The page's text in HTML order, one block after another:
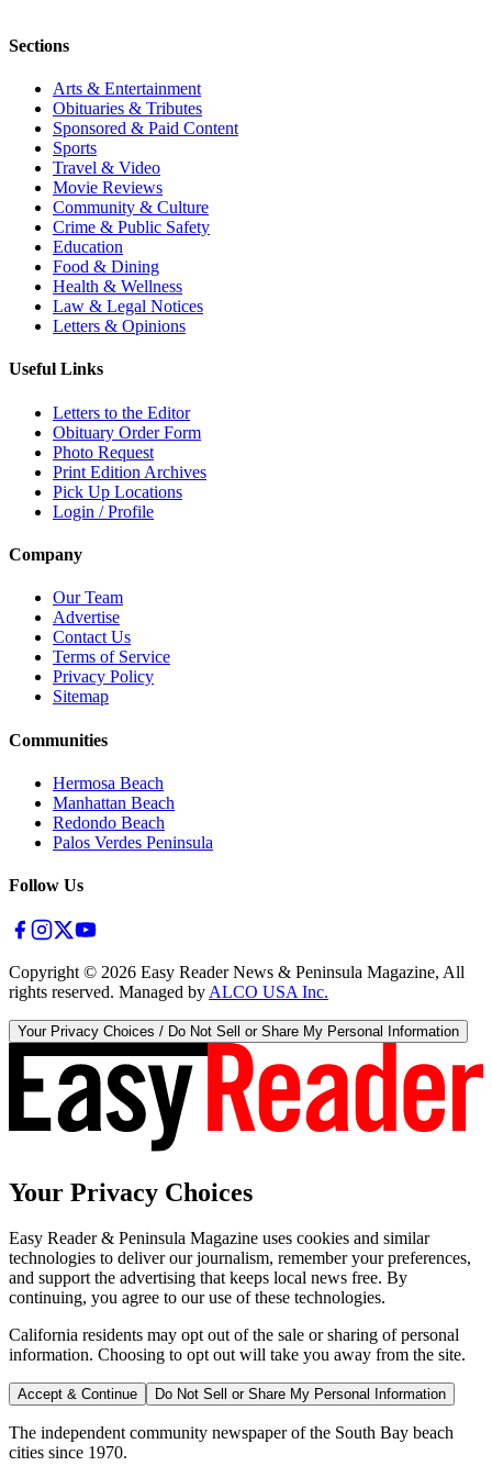
Sections
Arts & Entertainment
Obituaries & Tributes
Sponsored & Paid Content
Sports
Travel & Video
Movie Reviews
Community & Culture
Crime & Public Safety
Education
Food & Dining
Health & Wellness
Law & Legal Notices
Letters & Opinions
Useful Links
Letters to the Editor
Obituary Order Form
Photo Request
Print Edition Archives
Pick Up Locations
Login / Profile
Company
Our Team
Advertise
Contact Us
Terms of Service
Privacy Policy
Sitemap
Communities
Hermosa Beach
Manhattan Beach
Redondo Beach
Palos Verdes Peninsula
Follow Us
Copyright © 2026 Easy Reader News & Peninsula Magazine, All
rights reserved. Managed by ALCO USA Inc.
Your Privacy Choices / Do Not Sell or Share My Personal Information
Your Privacy Choices
Easy Reader & Peninsula Magazine uses cookies and similar
technologies to deliver our journalism, remember your preferences,
and support the advertising that keeps local news free. By
continuing, you agree to our use of these technologies.
California residents may opt out of the sale or sharing of personal
information. Choosing to opt out will take you away from the site.
Accept & Continue Do Not Sell or Share My Personal Information
The independent community newspaper of the South Bay beach
cities since 1970.